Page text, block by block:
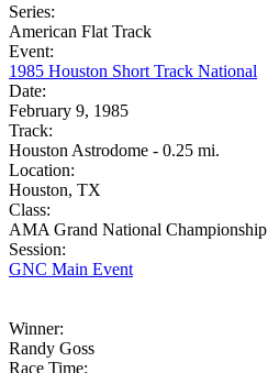
Series:
American Flat Track
Event:
1985 Houston Short Track National
Date:
February 9, 1985
Track:
Houston Astrodome - 0.25 mi.
Location:
Houston, TX
Class:
AMA Grand National Championship
Session:
GNC Main Event
Winner:
Randy Goss
Race Time: